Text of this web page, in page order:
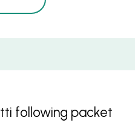
following packet